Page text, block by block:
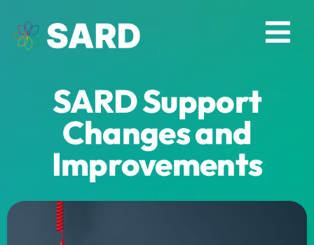
content
Solutions
Resources
Contact
SARD Support
Changes and
Improvements